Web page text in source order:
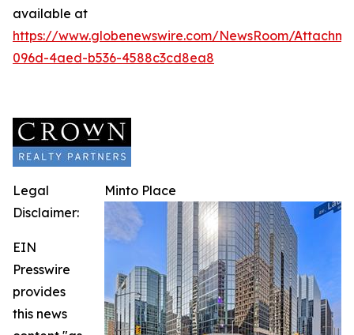
available at
https://www.globenewswire.com/NewsRoom/
096d-4aed-b536-4588c3cd8ea8
Minto Place
Legal
Disclaimer:
EIN
Presswire
provides
this news